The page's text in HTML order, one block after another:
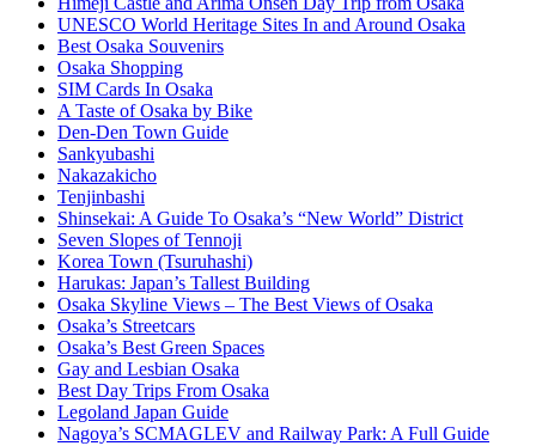
UNESCO World Heritage Sites In and Around Osaka
Best Osaka Souvenirs
Osaka Shopping
SIM Cards In Osaka
A Taste of Osaka by Bike
Den-Den Town Guide
Sankyubashi
Nakazakicho
Tenjinbashi
Shinsekai: A Guide To Osaka’s “New World” District
Seven Slopes of Tennoji
Korea Town (Tsuruhashi)
Harukas: Japan’s Tallest Building
Osaka Skyline Views – The Best Views of Osaka
Osaka’s Streetcars
Osaka’s Best Green Spaces
Gay and Lesbian Osaka
Best Day Trips From Osaka
Legoland Japan Guide
Nagoya’s SCMAGLEV and Railway Park: A Full Guide